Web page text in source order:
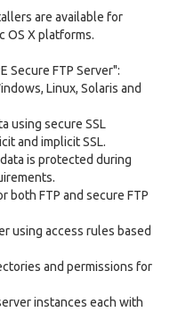
are available for
OS X platforms.
Secure FTP Server":
Linux, Solaris and
using secure SSL
and implicit SSL.
is protected during
FTP and secure FTP
using access rules based
and permissions for
instances each with